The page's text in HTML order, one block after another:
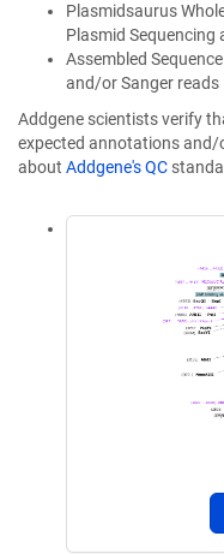
Plasmidsaurus
Plasmid
Assembled
and/or Sanger reads
Addgene scientists verify
expected annotations and/
about Addgene's QC